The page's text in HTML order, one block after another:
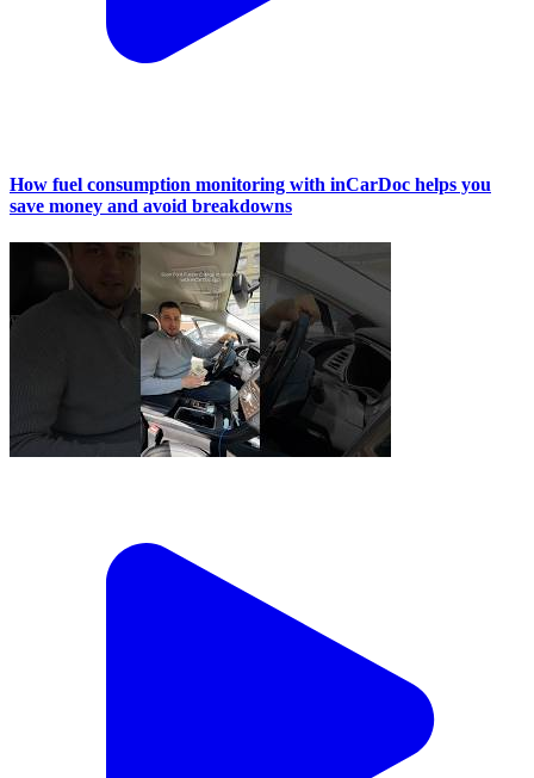
How fuel consumption monitoring with inCarDoc helps you
save money and avoid breakdowns